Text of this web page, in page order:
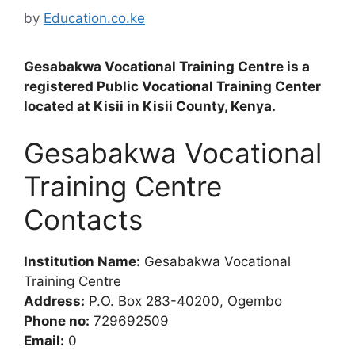
by Education.co.ke
Gesabakwa Vocational Training Centre is a
registered Public Vocational Training Center
located at Kisii in Kisii County, Kenya.
Gesabakwa Vocational
Training Centre
Contacts
Institution Name: Gesabakwa Vocational
Training Centre
Address: P.O. Box 283-40200, Ogembo
Phone no: 729692509
Email: 0